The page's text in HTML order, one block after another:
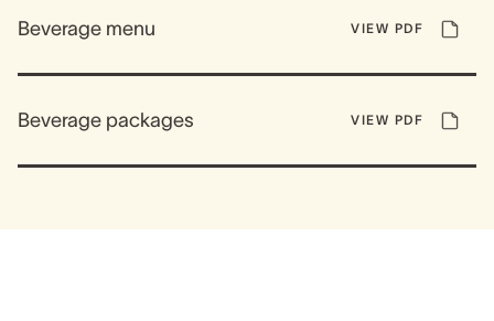
Beverage menu VIEW PDF
Beverage packages VIEW PDF